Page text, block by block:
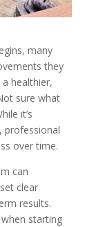
many
they
healthier,
sure what
it’s
professional
over time.
can
clear
results.
starting